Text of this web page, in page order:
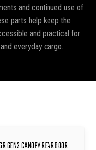
and continued use of
parts help keep the
and practical for
everyday cargo.
GEN3 CANOPY REAR DOOR